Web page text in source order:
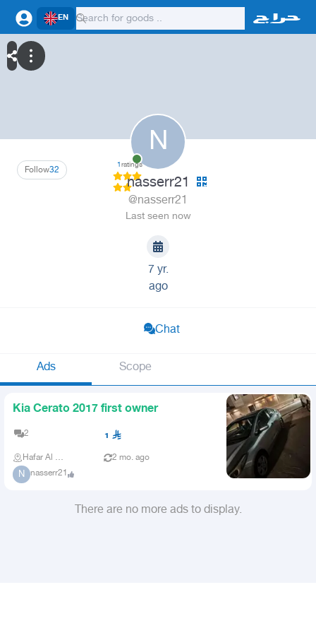
EN
N
32
Follow 1ratings
nasserr21
@nasserr21
Last seen now
7 yr.
ago
Chat
Ads Scope
Kia Cerato 2017 first owner
2 1
Hafar Al Batin 2 mo. ago
N nasserr21
There are no more ads to display.